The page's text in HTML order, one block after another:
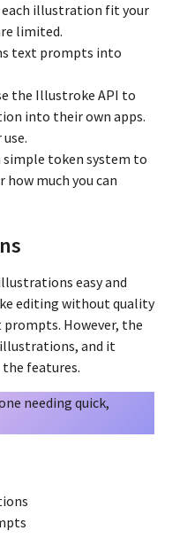
each illustration fit your
limited.
text prompts into
the Illustroke API to
into their own apps.
simple token system to
how much you can
easy and
editing without quality
However, the
illustrations, and it
features.
needing quick,